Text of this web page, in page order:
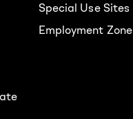
Special Use Sites
Employment Zone